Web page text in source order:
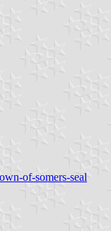
of-somers-seal